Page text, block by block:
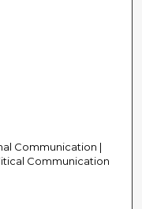
Communication |
Communication